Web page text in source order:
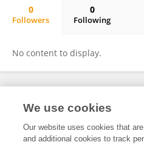
0
Followers
0
Following
No content to display.
Frontiers In and Loop are registered
and
We use cookies
Our website uses cookies that
and additional cookies to track